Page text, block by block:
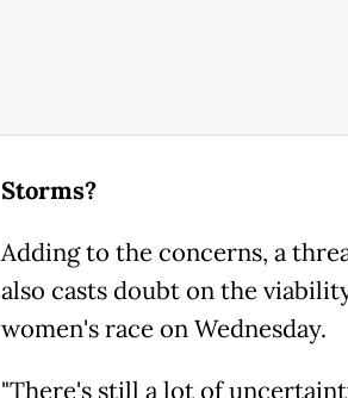
Storms?
Adding to the concerns, a
also casts doubt on the
women's race on Wednesday.
"There's still a lot of